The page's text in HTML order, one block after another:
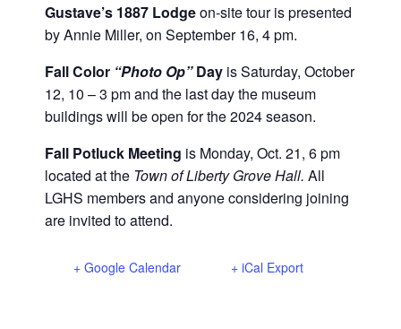
Gustave’s 1887 Lodgeon-site tour is presented
by Annie Miller, on September 16, 4 pm.
Fall Color “Photo Op” Day is Saturday, October
12, 10 – 3 pm and the last day the museum
buildings will be open for the 2024 season.
Fall Potluck Meeting is Monday, Oct. 21, 6 pm
located at the Town of Liberty Grove Hall. All
LGHS members and anyone considering joining
are invited to attend.
+ Google Calendar + iCal Export